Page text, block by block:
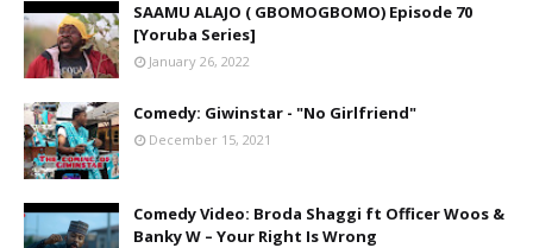
SAAMU ALAJO ( GBOMOGBOMO) Episode 70
[Yoruba Series]
January 26, 2022
Comedy: Giwinstar - "No Girlfriend"
December 15, 2021
Comedy Video: Broda Shaggi ft Officer Woos &
Banky W – Your Right Is Wrong